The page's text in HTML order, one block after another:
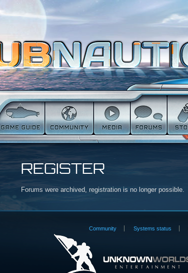
REGISTER
Forums were archived, registration is no longer possible.
Community Systems status